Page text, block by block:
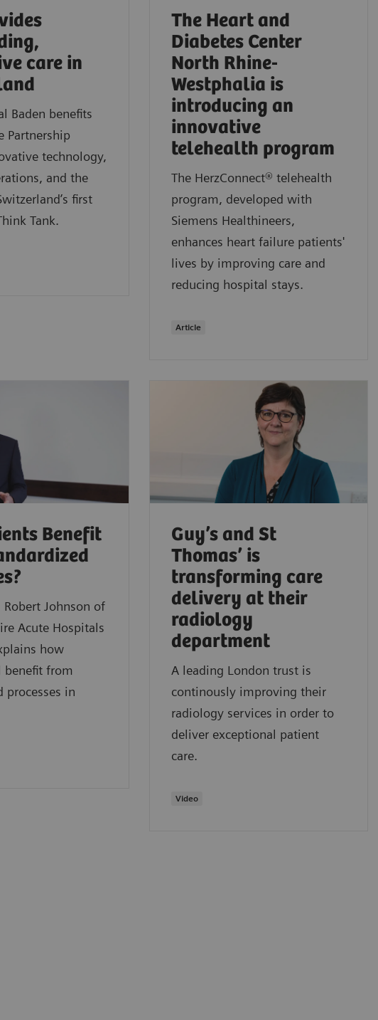
care in
Baden benefits
Partnership
technology,
and the
first
Tank.
The Heart and
Diabetes Center
North Rhine-
Westphalia is
introducing an
innovative
telehealth program
The HerzConnect® telehealth
program, developed with
Siemens Healthineers,
enhances heart failure patients'
lives by improving care and
reducing hospital stays.
Article
Benefit
Robert Johnson of
Acute Hospitals
how
from
processes in
Guy’s and St
Thomas’ is
transforming care
delivery at their
radiology
department
A leading London trust is
continously improving their
radiology services in order to
deliver exceptional patient
care.
Video